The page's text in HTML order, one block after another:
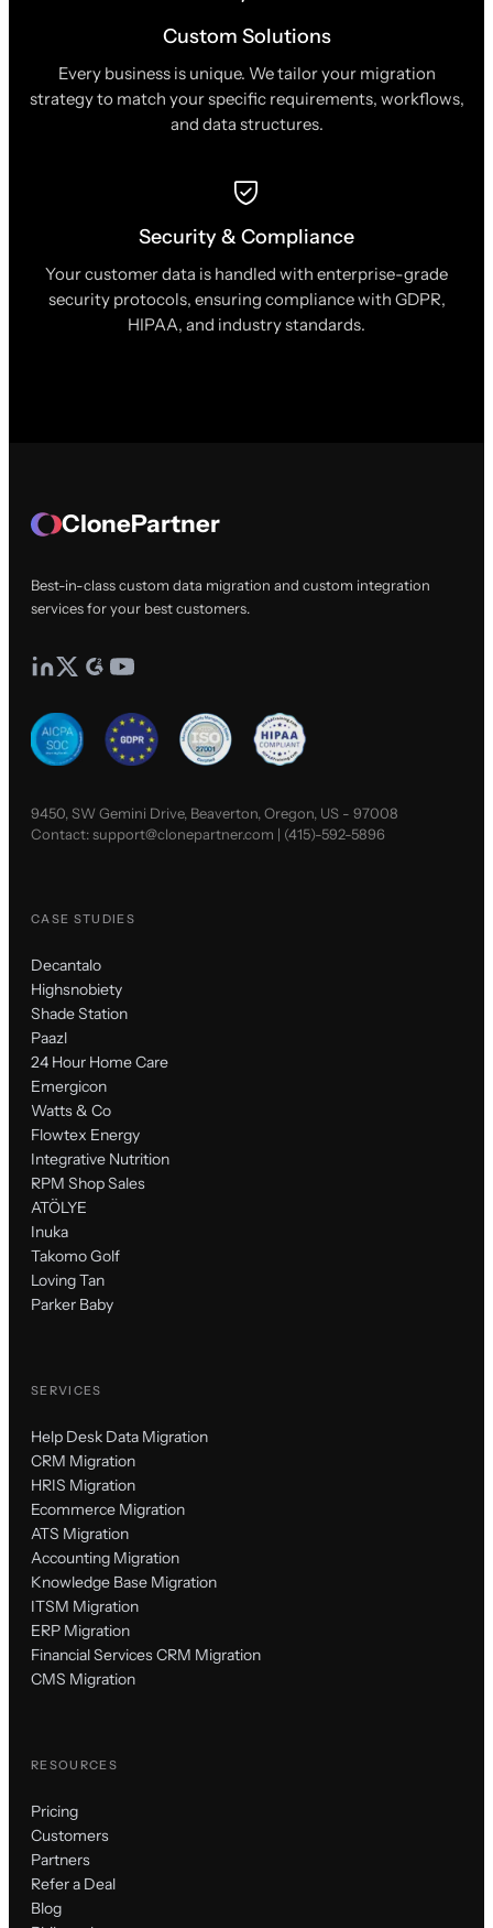
Custom Solutions
Every business is unique. We tailor your migration
strategy to match your specific requirements, workflows,
and data structures.
Security & Compliance
Your customer data is handled with enterprise-grade
security protocols, ensuring compliance with GDPR,
HIPAA, and industry standards.
ClonePartner
Best-in-class custom data migration and custom integration
services for your best customers.
9450, SW Gemini Drive, Beaverton, Oregon, US - 97008
Contact:support@clonepartner.com | (415)-592-5896
CASE STUDIES
Decantalo
Highsnobiety
Shade Station
Paazl
24 Hour Home Care
Emergicon
Watts & Co
Flowtex Energy
Integrative Nutrition
RPM Shop Sales
ATÖLYE
Inuka
Takomo Golf
Loving Tan
Parker Baby
SERVICES
Help Desk Data Migration
CRM Migration
HRIS Migration
Ecommerce Migration
ATS Migration
Accounting Migration
Knowledge Base Migration
ITSM Migration
ERP Migration
Financial Services CRM Migration
CMS Migration
RESOURCES
Pricing
Customers
Partners
Refer a Deal
Blog